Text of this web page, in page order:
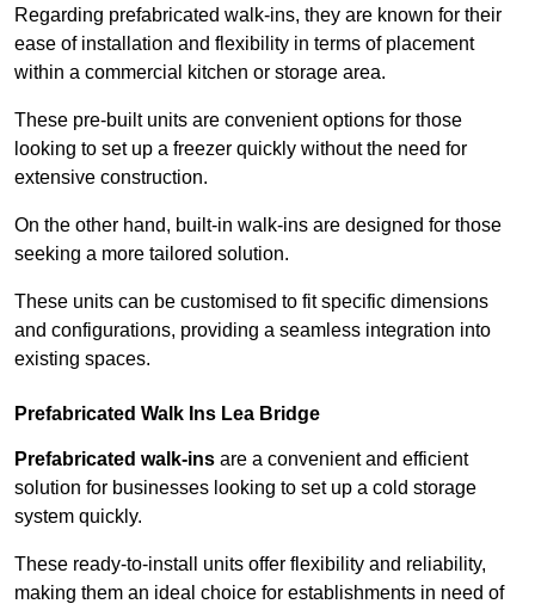
Regarding prefabricated walk-ins, they are known for their
ease of installation and flexibility in terms of placement
within a commercial kitchen or storage area.
These pre-built units are convenient options for those
looking to set up a freezer quickly without the need for
extensive construction.
On the other hand, built-in walk-ins are designed for those
seeking a more tailored solution.
These units can be customised to fit specific dimensions
and configurations, providing a seamless integration into
existing spaces.
Prefabricated Walk Ins Lea Bridge
Prefabricated walk-ins are a convenient and efficient
solution for businesses looking to set up a cold storage
system quickly.
These ready-to-install units offer flexibility and reliability,
making them an ideal choice for establishments in need of